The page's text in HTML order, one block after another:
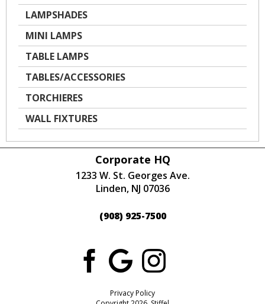
LAMPSHADES
MINI LAMPS
TABLE LAMPS
TABLES/ACCESSORIES
TORCHIERES
WALL FIXTURES
Privacy Policy
Corporate HQ
1233 W. St. Georges Ave.
Linden, NJ 07036
(908) 925-7500